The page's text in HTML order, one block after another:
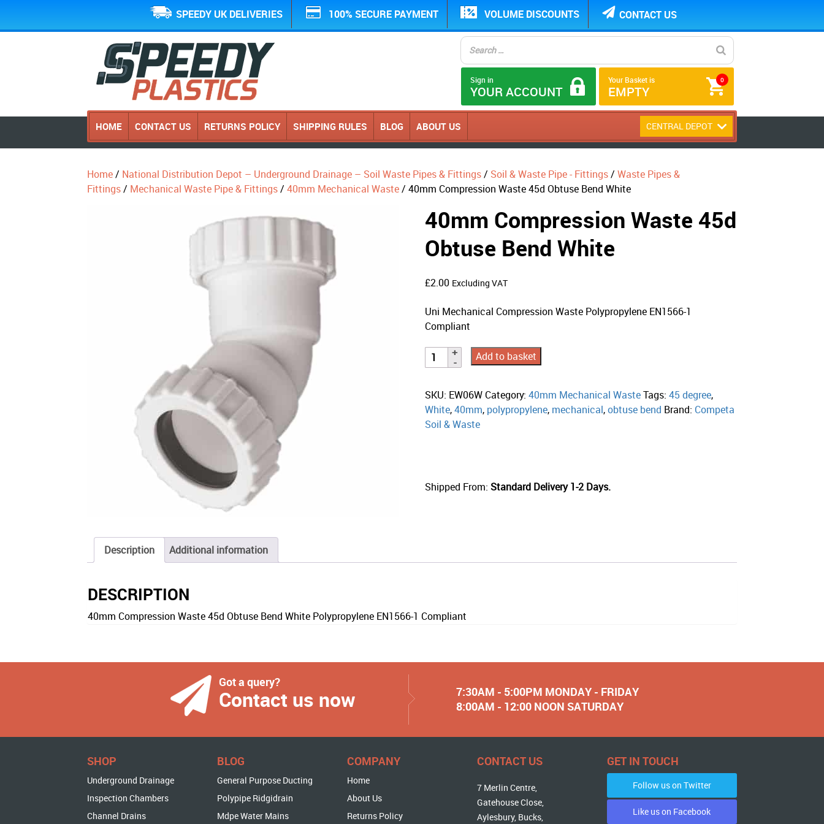
SPEEDY UK DELIVERIES 100% SECURE PAYMENT VOLUME DISCOUNTS CONTACT US
0
Your Basket is
EMPTY
Sign in
YOUR ACCOUNT
HOME CONTACT US RETURNS POLICY SHIPPING RULES BLOG ABOUT US CENTRAL DEPOT
Home/ National Distribution Depot – Underground Drainage – Soil Waste Pipes & Fittings/ Soil & Waste Pipe - Fittings/ Waste Pipes &
Fittings/ Mechanical Waste Pipe & Fittings/ 40mm Mechanical Waste/ 40mm Compression Waste 45d Obtuse Bend White
40mm Compression Waste 45d
Obtuse Bend White
£2.00 Excluding VAT
Uni Mechanical Compression Waste Polypropylene EN1566-1
Compliant
Add to basket
SKU: EW06W Category:40mm Mechanical WasteTags:45 degree,
White,40mm, polypropylene, mechanical,obtuse bend Brand: Competa
Soil & Waste
Shipped From: Standard Delivery 1-2 Days.
Description Additional information
DESCRIPTION
40mm Compression Waste 45d Obtuse Bend White Polypropylene EN1566-1 Compliant
Got a query?
Contact us now
7:30AM - 5:00PM MONDAY - FRIDAY
8:00AM - 12:00 NOON SATURDAY
SHOP
Underground Drainage
Inspection Chambers
Channel Drains
BLOG
General Purpose Ducting
Polypipe Ridgidrain
Mdpe Water Mains
COMPANY
Home
About Us
Returns Policy
CONTACT US
7 Merlin Centre,
Gatehouse Close,
Aylesbury, Bucks,
GET IN TOUCH
Follow us on Twitter
Like us on Facebook